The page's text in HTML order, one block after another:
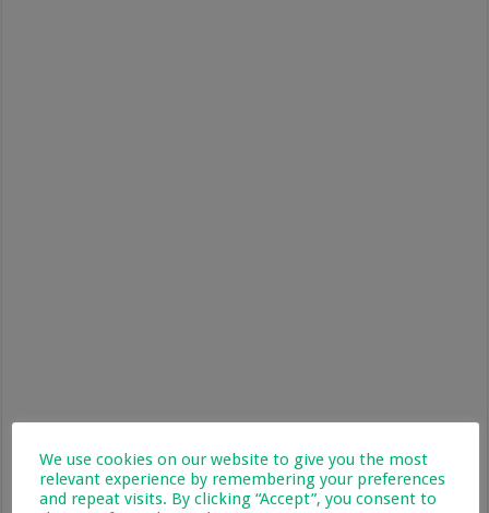
We use cookies on our website to give you the most
relevant experience by remembering your preferences
and repeat visits. By clicking “Accept”, you consent to